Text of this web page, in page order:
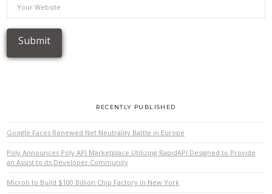
RECENTLY PUBLISHED
Google Faces Renewed Net Neutrality Battle in Europe
Poly Announces Poly API Marketplace Utilizing RapidAPI Designed to Provide
an Assist to its Developer Community
Micron to Build $100 Billion Chip Factory in New York